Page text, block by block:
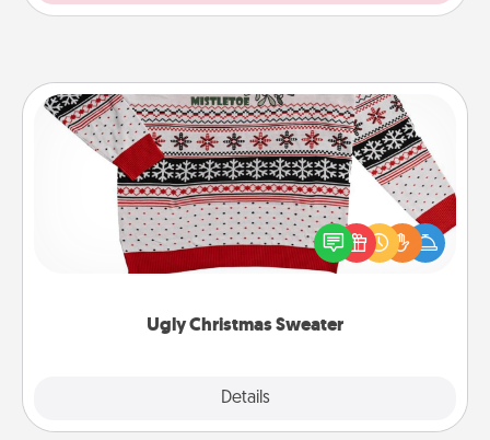
Ugly Christmas Sweater
Details
Ugly Christmas Sweater
Flaunt your LOVE LANGUAGE® this Christmas with
these fun and bold LOVE LANGUAGE® themed
"Ugly Christmas Sweaters."